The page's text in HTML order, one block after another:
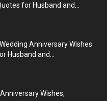
for Husband and...
Anniversary Wishes
Husband and...
Wishes,